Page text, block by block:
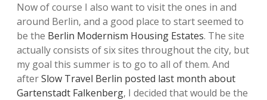
Now of course I also want to visit the ones in and
around Berlin, and a good place to start seemed to
be the Berlin Modernism Housing Estates. The site
actually consists of six sites throughout the city, but
my goal this summer is to go to all of them. And
afterSlow Travel Berlin posted last month about
Gartenstadt Falkenberg, I decided that would be the